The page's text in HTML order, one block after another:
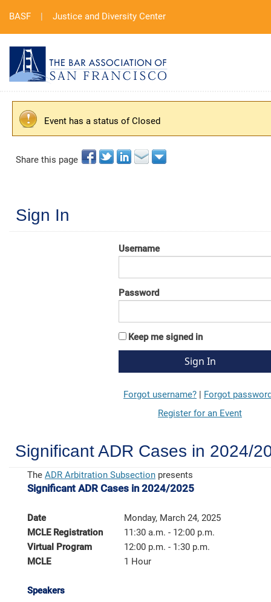
BASF | Justice and Diversity Center
Event has a status of Closed
Share this page
Sign In
Username
Password
Keep me signed in
Forgot username? | Forgot
Register for an Event
Significant ADR Cases in 2024/
The ADR Arbitration Subsection presents
Significant ADR Cases in 2024/2025
Date
Monday, March 24, 2025
MCLE Registration
11:30 a.m. - 12:00 p.m.
Virtual Program
12:00 p.m. - 1:30 p.m.
MCLE
1 Hour
Speakers